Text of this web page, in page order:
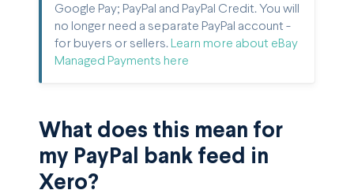
Google Pay; PayPal and PayPal Credit. You will
no longer need a separate PayPal account -
for buyers or sellers.
Learn more about eBay
Managed Payments here
What does this mean for
my PayPal bank feed in
Xero?